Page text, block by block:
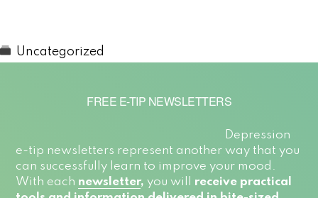
Uncategorized
FREE E-TIP NEWSLETTERS
Depression
e-tip newsletters represent another way that you
can successfully learn to improve your mood.
With each newsletter,you will receive practical